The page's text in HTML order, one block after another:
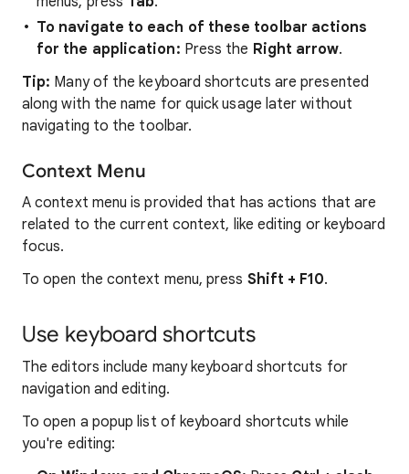
To navigate to each of these toolbar actions
for the application: Press the Right arrow.
Tip: Many of the keyboard shortcuts are presented
along with the name for quick usage later without
navigating to the toolbar.
Context Menu
A context menu is provided that has actions that are
related to the current context, like editing or keyboard
focus.
To open the context menu, press Shift + F10.
Use keyboard shortcuts
The editors include many keyboard shortcuts for
navigation and editing.
To open a popup list of keyboard shortcuts while
you're editing: